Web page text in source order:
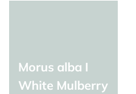
Morus alba I
White Mulberry